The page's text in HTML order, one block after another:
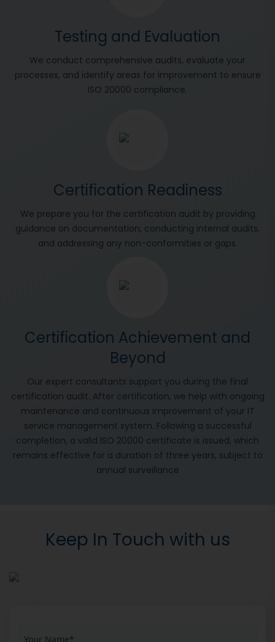
Testing and Evaluation
We conduct comprehensive audits, evaluate your
processes, and identify areas for improvement to ensure
ISO 20000 compliance.
Certification Readiness
We prepare you for the certification audit by providing
guidance on documentation, conducting internal audits,
and addressing any non-conformities or gaps.
Certification Achievement and
Beyond
Our expert consultants support you during the final
certification audit. After certification, we help with ongoing
maintenance and continuous improvement of your IT
service management system. Following a successful
completion, a valid ISO 20000 certificate is issued, which
remains effective for a duration of three years, subject to
annual surveillance
Keep In Touch with us